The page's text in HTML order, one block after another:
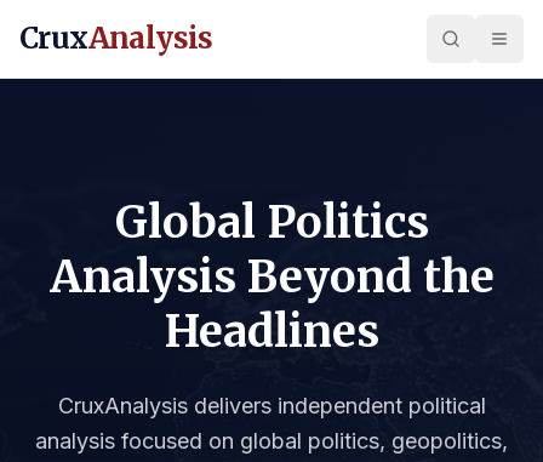
CruxAnalysis
Global Politics
Analysis Beyond the
Headlines
CruxAnalysis delivers independent political
analysis focused on global politics, geopolitics,